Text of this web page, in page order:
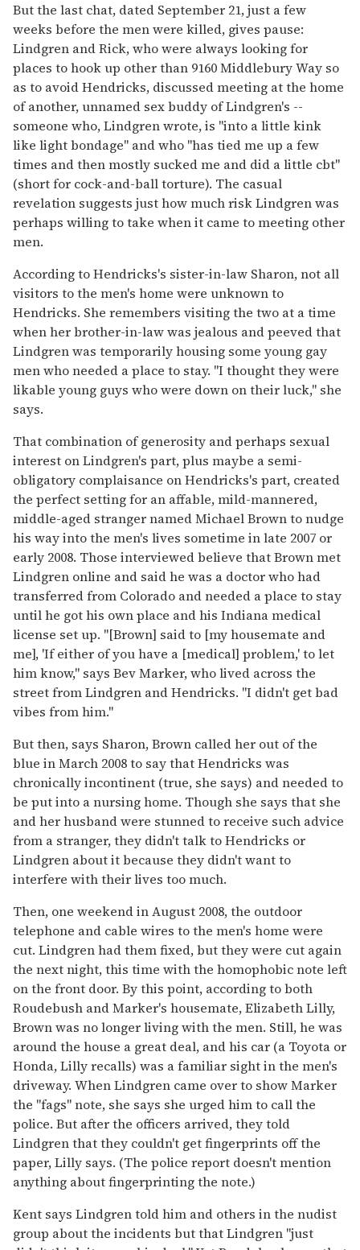
But the last chat, dated September 21, just a few
weeks before the men were killed, gives pause:
Lindgren and Rick, who were always looking for
places to hook up other than 9160 Middlebury Way so
as to avoid Hendricks, discussed meeting at the home
of another, unnamed sex buddy of Lindgren's --
someone who, Lindgren wrote, is "into a little kink
like light bondage" and who "has tied me up a few
times and then mostly sucked me and did a little cbt"
(short for cock-and-ball torture). The casual
revelation suggests just how much risk Lindgren was
perhaps willing to take when it came to meeting other
men.
According to Hendricks's sister-in-law Sharon, not all
visitors to the men's home were unknown to
Hendricks. She remembers visiting the two at a time
when her brother-in-law was jealous and peeved that
Lindgren was temporarily housing some young gay
men who needed a place to stay. "I thought they were
likable young guys who were down on their luck," she
says.
That combination of generosity and perhaps sexual
interest on Lindgren's part, plus maybe a semi-
obligatory complaisance on Hendricks's part, created
the perfect setting for an affable, mild-mannered,
middle-aged stranger named Michael Brown to nudge
his way into the men's lives sometime in late 2007 or
early 2008. Those interviewed believe that Brown met
Lindgren online and said he was a doctor who had
transferred from Colorado and needed a place to stay
until he got his own place and his Indiana medical
license set up. "[Brown] said to [my housemate and
me], 'If either of you have a [medical] problem,' to let
him know," says Bev Marker, who lived across the
street from Lindgren and Hendricks. "I didn't get bad
vibes from him."
But then, says Sharon, Brown called her out of the
blue in March 2008 to say that Hendricks was
chronically incontinent (true, she says) and needed to
be put into a nursing home. Though she says that she
and her husband were stunned to receive such advice
from a stranger, they didn't talk to Hendricks or
Lindgren about it because they didn't want to
interfere with their lives too much.
Then, one weekend in August 2008, the outdoor
telephone and cable wires to the men's home were
cut. Lindgren had them fixed, but they were cut again
the next night, this time with the homophobic note left
on the front door. By this point, according to both
Roudebush and Marker's housemate, Elizabeth Lilly,
Brown was no longer living with the men. Still, he was
around the house a great deal, and his car (a Toyota or
Honda, Lilly recalls) was a familiar sight in the men's
driveway. When Lindgren came over to show Marker
the "fags" note, she says she urged him to call the
police. But after the officers arrived, they told
Lindgren that they couldn't get fingerprints off the
paper, Lilly says. (The police report doesn't mention
anything about fingerprinting the note.)
Kent says Lindgren told him and others in the nudist
group about the incidents but that Lindgren "just